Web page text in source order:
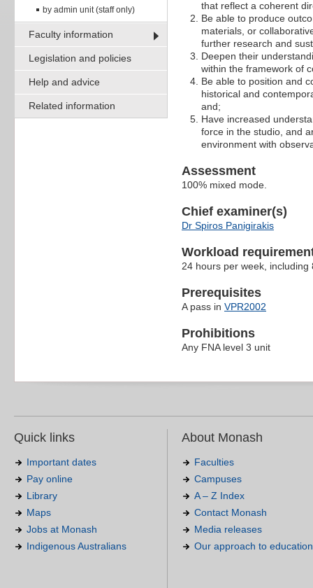
by admin unit (staff only)
Faculty information
Legislation and policies
Help and advice
Related information
that reflect a coherent
Be able to produce
materials, or
further research and
Deepen their
within the framework of
Be able to position and
historical and
and;
Have increased
force in the studio, and
environment with
Assessment
100% mixed mode.
Chief examiner(s)
Dr Spiros Panigirakis
Workload
24 hours per week,
Prerequisites
A pass in VPR2002
Prohibitions
Any FNA level 3 unit
Quick links
Important dates
Pay online
Library
Maps
Jobs at Monash
Indigenous Australians
About Monash
Faculties
Campuses
A – Z Index
Contact Monash
Media releases
Our approach to education